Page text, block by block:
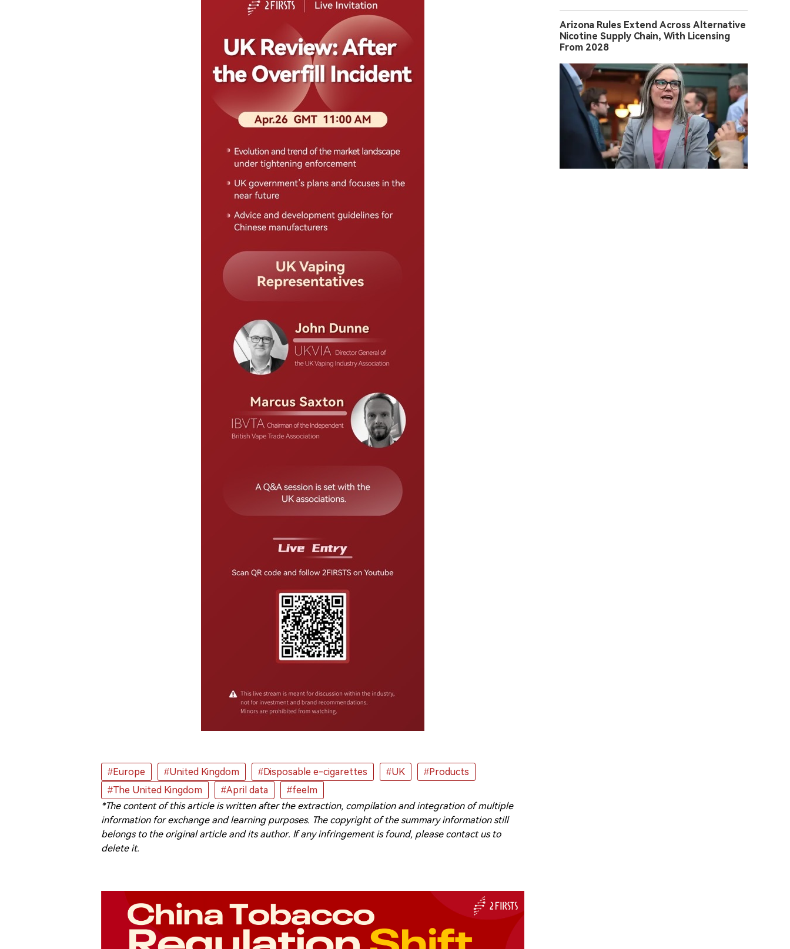
#Europe #United Kingdom #Disposable e-cigarettes #UK
#Products
#The United Kingdom
#April data
#feelm
*The content of this article is written after the extraction, compilation and integration of multiple
information for exchange and learning purposes. The copyright of the summary information still
belongs to the original article and its author. If any infringement is found, please contact us to
delete it.
Arizona Rules Extend Across Alternative
Nicotine Supply Chain, With Licensing
From 2028